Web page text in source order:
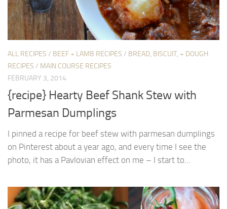
ALL RECIPES / BEEF + LAMB RECIPES / BREAD, BISCUIT, + DOUGH
RECIPES / MAIN COURSE RECIPES
FEBRUARY 3, 2014
{recipe} Hearty Beef Shank Stew with
Parmesan Dumplings
I pinned a recipe for beef stew with parmesan dumplings
on Pinterest about a year ago, and every time I see the
photo, it has a Pavlovian effect on me – I start to...